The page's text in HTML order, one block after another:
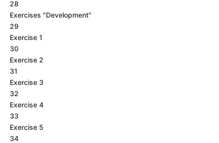
28
Exercises "Development"
29
Exercise 1
30
Exercise 2
31
Exercise 3
32
Exercise 4
33
Exercise 5
34